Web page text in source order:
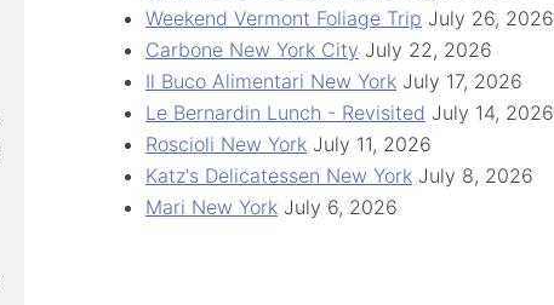
Weekend Vermont Foliage Trip July 26, 2026
Carbone New York City July 22, 2026
Il Buco Alimentari New York July 17, 2026
Le Bernardin Lunch - Revisited July 14, 2026
Roscioli New York July 11, 2026
Katz's Delicatessen New York July 8, 2026
Mari New York July 6, 2026